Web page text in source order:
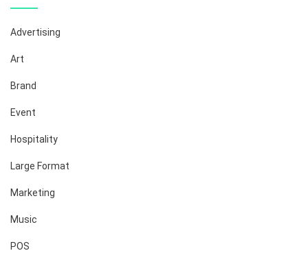
Advertising
Art
Brand
Event
Hospitality
Large Format
Marketing
Music
POS